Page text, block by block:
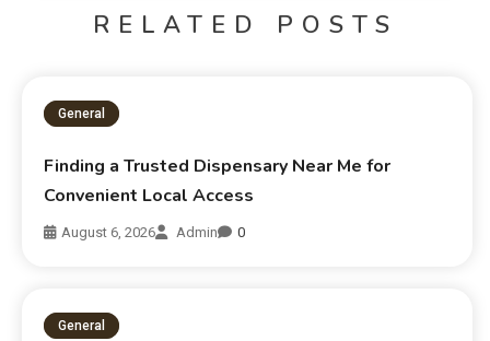
RELATED POSTS
General
Finding a Trusted Dispensary Near Me for
Convenient Local Access
August 6, 2026 Admin 0
General